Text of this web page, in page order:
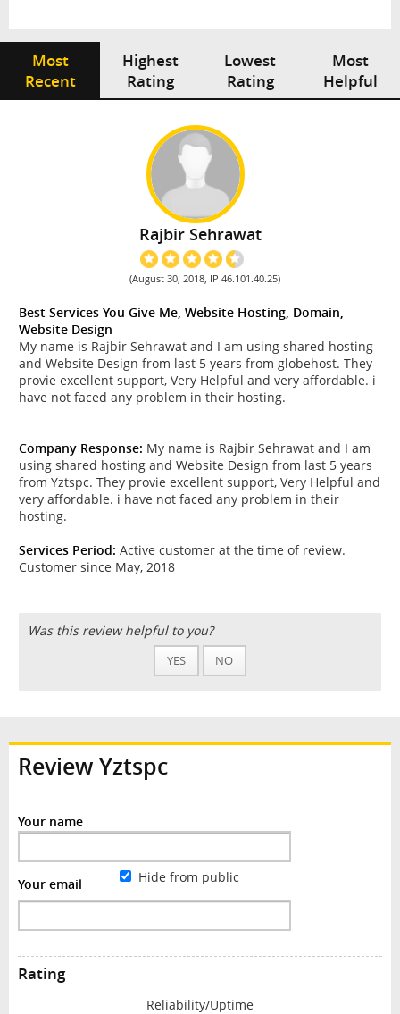
Most
Recent
Highest
Rating
Lowest
Rating
Most
Helpful
Rajbir Sehrawat
(August 30, 2018, IP 46.101.40.25)
Best Services You Give Me, Website Hosting, Domain,
Website Design
My name is Rajbir Sehrawat and I am using shared hosting
and Website Design from last 5 years from globehost. They
provie excellent support, Very Helpful and very affordable. i
have not faced any problem in their hosting.
Company Response: My name is Rajbir Sehrawat and I am
using shared hosting and Website Design from last 5 years
from Yztspc. They provie excellent support, Very Helpful and
very affordable. i have not faced any problem in their
hosting.
Services Period: Active customer at the time of review.
Customer since May, 2018
Was this review helpful to you?
YES NO
Review Yztspc
Your name
Your email Hide from public
Rating
Reliability/Uptime